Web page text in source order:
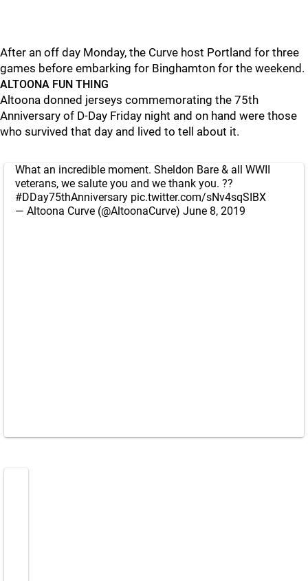
After an off day Monday, the Curve host Portland for three
games before embarking for Binghamton for the weekend.
ALTOONA FUN THING
Altoona donned jerseys commemorating the 75th
Anniversary of D-Day Friday night and on hand were those
who survived that day and lived to tell about it.
What an incredible moment. Sheldon Bare & all WWII
veterans, we salute you and we thank you. ??
#DDay75thAnniversary pic.twitter.com/sNv4sqSIBX
— Altoona Curve (@AltoonaCurve) June 8, 2019